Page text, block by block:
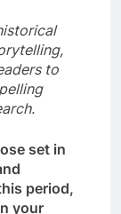
to
set in
period,
your